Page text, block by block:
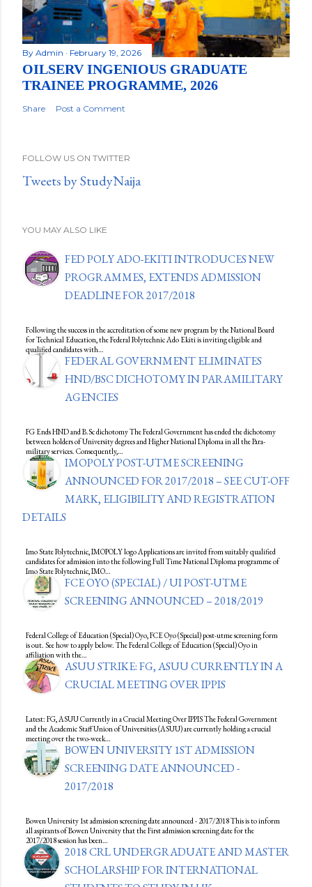
By Admin February 19, 2026
OILSERV INGENIOUS GRADUATE
TRAINEE PROGRAMME, 2026
Share Post a Comment
FOLLOW US ON TWITTER
Tweets by StudyNaija
YOU MAY ALSO LIKE
FED POLY ADO-EKITI INTRODUCES NEW
PROGRAMMES, EXTENDS ADMISSION
DEADLINE FOR 2017/2018
Following the success in the accreditation of some new program by the National Board
for Technical Education, the Federal Polytechnic Ado Ekiti is inviting eligible and
qualified candidates with…
FEDERAL GOVERNMENT ELIMINATES
HND/BSC DICHOTOMY IN PARAMILITARY
AGENCIES
FG Ends HND and B.Sc dichotomy The Federal Government has ended the dichotomy
between holders of University degrees and Higher National Diploma in all the Para-
military services. Consequently,…
IMOPOLY POST-UTME SCREENING
ANNOUNCED FOR 2017/2018 – SEE CUT-OFF
MARK, ELIGIBILITY AND REGISTRATION
DETAILS
Imo State Polytechnic, IMOPOLY logo Applications are invited from suitably qualified
candidates for admission into the following Full Time National Diploma programme of
Imo State Polytechnic, IMO…
FCE OYO (SPECIAL) / UI POST-UTME
SCREENING ANNOUNCED – 2018/2019
Federal College of Education (Special) Oyo, FCE Oyo (Special) post-utme screening form
is out. See how to apply below. The Federal College of Education (Special) Oyo in
affiliation with the…
ASUU STRIKE: FG, ASUU CURRENTLY IN A
CRUCIAL MEETING OVER IPPIS
Latest: FG, ASUU Currently in a Crucial Meeting Over IPPIS The Federal Government
and the Academic Staff Union of Universities (ASUU) are currently holding a crucial
meeting over the two-week…
BOWEN UNIVERSITY 1ST ADMISSION
SCREENING DATE ANNOUNCED -
2017/2018
Bowen University 1st admission screening date announced - 2017/2018 This is to inform
all aspirants of Bowen University that the First admission screening date for the
2017/2018 session has been…
2018 CRL UNDERGRADUATE AND MASTER
SCHOLARSHIP FOR INTERNATIONAL